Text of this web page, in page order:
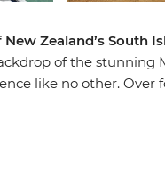
Zealand’s South
of the stunning
like no other. Over